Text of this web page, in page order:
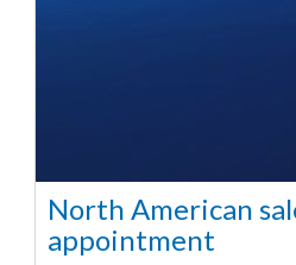
North American
appointment